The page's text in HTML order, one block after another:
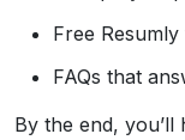
Free
FAQs that
By the end, you’ll